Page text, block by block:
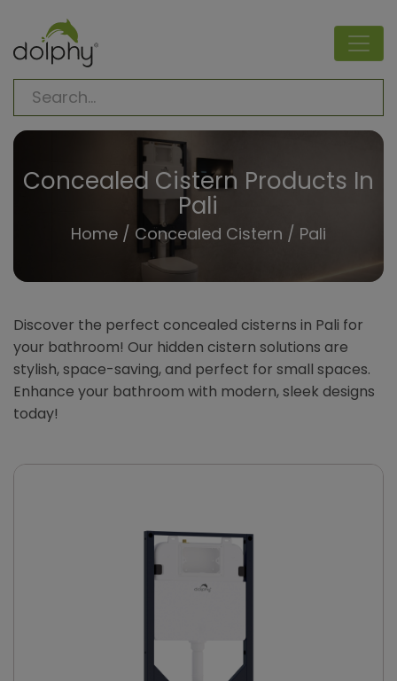
Concealed Cistern Products In
Pali
Home/ Concealed Cistern / Pali
Discover the perfect concealed cisterns in Pali for
your bathroom! Our hidden cistern solutions are
stylish, space-saving, and perfect for small spaces.
Enhance your bathroom with modern, sleek designs
today!